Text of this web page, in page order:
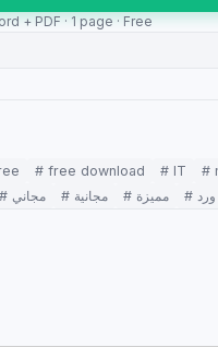
+ PDF · 1 page · Free
# free download # IT #
# مجاني # مجانية # مميزة # ورد